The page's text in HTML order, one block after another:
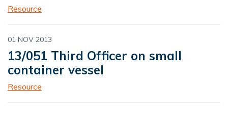
Resource
01 NOV 2013
13/051 Third Officer on small
container vessel
Resource